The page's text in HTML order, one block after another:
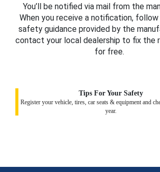
You’ll be notified via mail from the
When you receive a notification, follow
safety guidance provided by the
contact your local dealership to fix the
for free.
Tips For Your Safety
Register your vehicle, tires, car seats & equipment and
year.